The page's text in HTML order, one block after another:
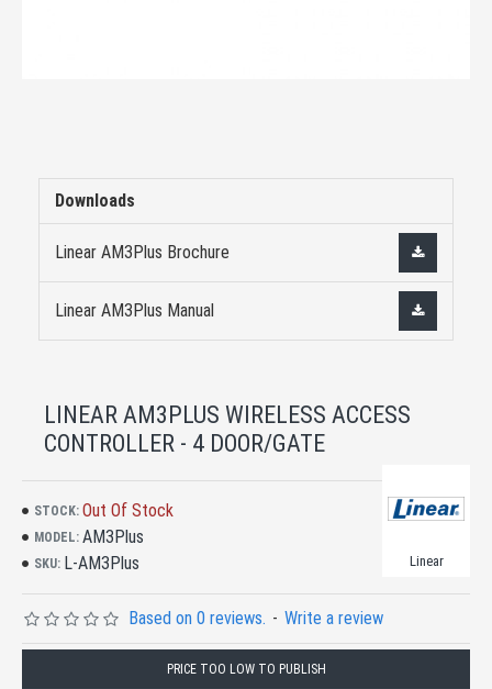
Downloads
Linear AM3Plus Brochure
Linear AM3Plus Manual
LINEAR AM3PLUS WIRELESS ACCESS
CONTROLLER - 4 DOOR/GATE
STOCK: Out Of Stock
MODEL: AM3Plus
SKU: L-AM3Plus Linear
Based on 0 reviews. - Write a review
PRICE TOO LOW TO PUBLISH